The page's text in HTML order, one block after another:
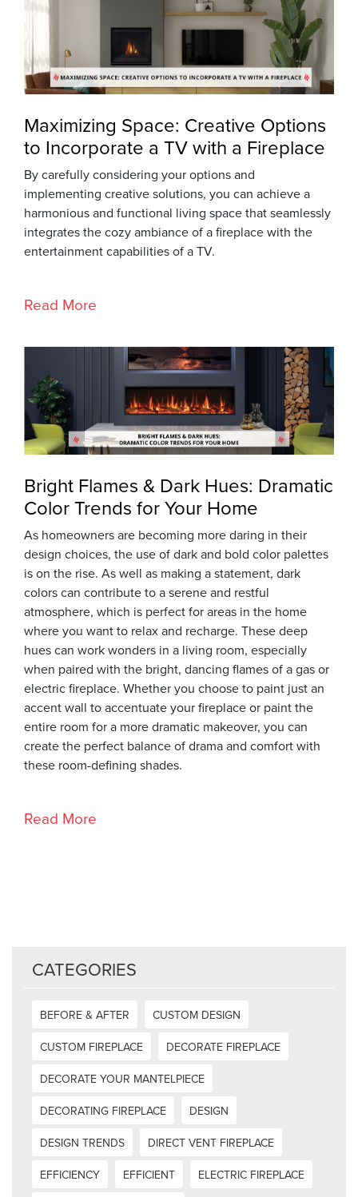
Maximizing Space: Creative Options
to Incorporate a TV with a Fireplace
By carefully considering your options and
implementing creative solutions, you can achieve a
harmonious and functional living space that seamlessly
integrates the cozy ambiance of a fireplace with the
entertainment capabilities of a TV.
Read More
Bright Flames & Dark Hues: Dramatic
Color Trends for Your Home
As homeowners are becoming more daring in their
design choices, the use of dark and bold color palettes
is on the rise. As well as making a statement, dark
colors can contribute to a serene and restful
atmosphere, which is perfect for areas in the home
where you want to relax and recharge. These deep
hues can work wonders in a living room, especially
when paired with the bright, dancing flames of a gas or
electric fireplace. Whether you choose to paint just an
accent wall to accentuate your fireplace or paint the
entire room for a more dramatic makeover, you can
create the perfect balance of drama and comfort with
these room-defining shades.
Read More
CATEGORIES
BEFORE & AFTER
CUSTOM DESIGN
CUSTOM FIREPLACE
DECORATE FIREPLACE
DECORATE YOUR MANTELPIECE
DECORATING FIREPLACE
DESIGN
DESIGN TRENDS
DIRECT VENT FIREPLACE
EFFICIENCY
EFFICIENT
ELECTRIC FIREPLACE